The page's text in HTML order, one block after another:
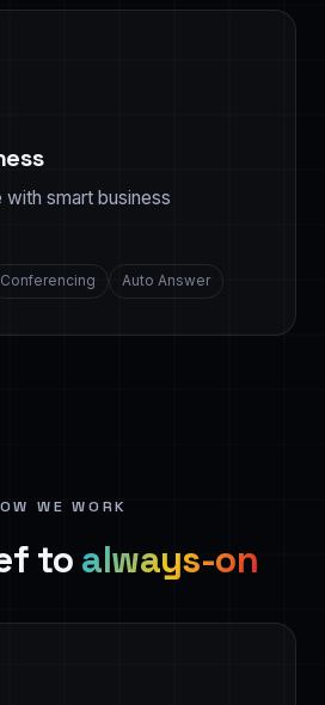
smart business
Conferencing Auto Answer
WE WORK
to always-on